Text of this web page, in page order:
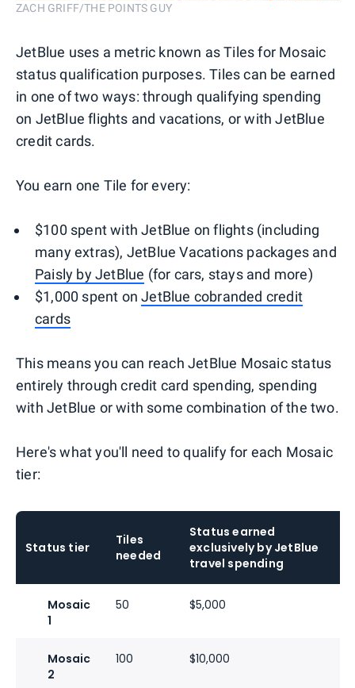
ZACH GRIFF/THE POINTS GUY
JetBlue uses a metric known as Tiles for Mosaic
status qualification purposes. Tiles can be earned
in one of two ways: through qualifying spending
on JetBlue flights and vacations, or with JetBlue
credit cards.
You earn one Tile for every:
$100 spent with JetBlue on flights (including
many extras), JetBlue Vacations packages and
Paisly by JetBlue (for cars, stays and more)
$1,000 spent onJetBlue cobranded credit
cards
This means you can reach JetBlue Mosaic status
entirely through credit card spending, spending
with JetBlue or with some combination of the two.
Here's what you'll need to qualify for each Mosaic
tier:
Status tier
Tiles
needed
Status earned
exclusively by JetBlue
travel spending
Mosaic
1
50 $5,000
Mosaic
2
100 $10,000